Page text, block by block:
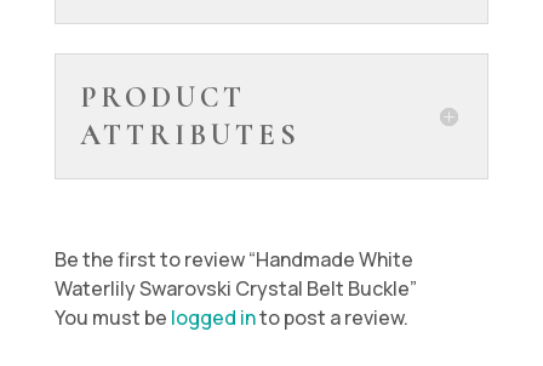
PRODUCT
ATTRIBUTES
Be the first to review “Handmade White
Waterlily Swarovski Crystal Belt Buckle”
You must be logged into post a review.